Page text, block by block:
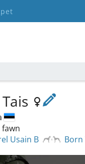
fawn
Usain B
Born